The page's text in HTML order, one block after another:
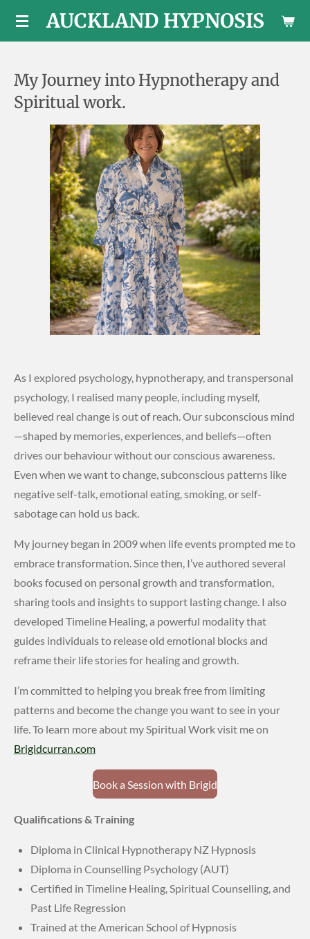
Skip
content
AUCKLAND HYPNOSIS
My Journey into Hypnotherapy and
Spiritual work.
As I explored psychology, hypnotherapy, and transpersonal
psychology, I realised many people, including myself,
believed real change is out of reach. Our subconscious mind
—shaped by memories, experiences, and beliefs—often
drives our behaviour without our conscious awareness.
Even when we want to change, subconscious patterns like
negative self-talk, emotional eating, smoking, or self-
sabotage can hold us back.
My journey began in 2009 when life events prompted me to
embrace transformation. Since then, I’ve authored several
books focused on personal growth and transformation,
sharing tools and insights to support lasting change. I also
developed Timeline Healing, a powerful modality that
guides individuals to release old emotional blocks and
reframe their life stories for healing and growth.
I’m committed to helping you break free from limiting
patterns and become the change you want to see in your
life. To learn more about my Spiritual Work visit me on
Brigidcurran.com
Book a Session with Brigid
Qualifications & Training
Diploma in Clinical Hypnotherapy NZ Hypnosis
Diploma in Counselling Psychology (AUT)
Certified in Timeline Healing, Spiritual Counselling, and
Past Life Regression
Trained at the American School of Hypnosis